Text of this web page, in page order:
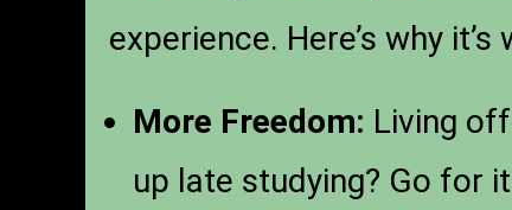
experience. Here’s why
More Freedom: Living
up late studying? Go for